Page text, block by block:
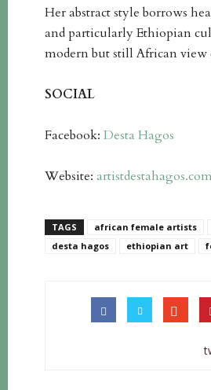
Her abstract style borrows
and particularly Ethiopian
modern but still African view
SOCIAL
Facebook: Desta Hagos
Website: artistdestahagos.com
TAGS african female artists
desta hagos
ethiopian art